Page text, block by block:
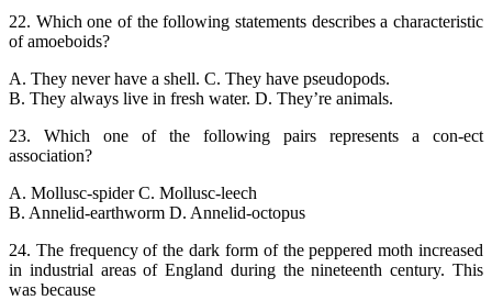
22. Which one of the following statements describes a characteristic
of amoeboids?
A. They never have a shell. C. They have pseudopods.
B. They always live in fresh water. D. They’re animals.
23. Which one of the following pairs represents a con-ect
association?
A. Mollusc-spider C. Mollusc-leech
B. Annelid-earthworm D. Annelid-octopus
24. The frequency of the dark form of the peppered moth increased
in industrial areas of England during the nineteenth century. This
was because